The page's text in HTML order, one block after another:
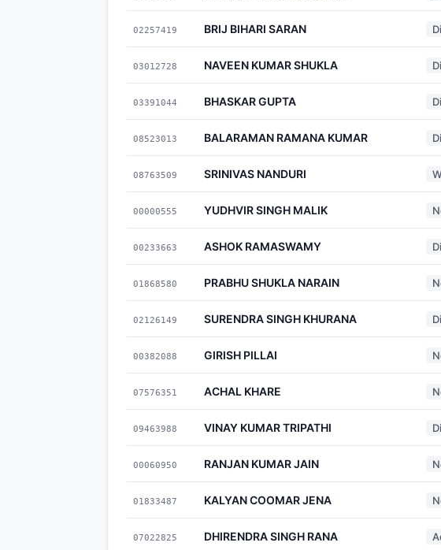
02257419 BRIJ BIHARI SARAN
03012728 NAVEEN KUMAR SHUKLA
03391044 BHASKAR GUPTA
08523013 BALARAMAN RAMANA KUMAR
08763509 SRINIVAS NANDURI
00000555 YUDHVIR SINGH MALIK
00233663 ASHOK RAMASWAMY
01868580 PRABHU SHUKLA NARAIN
02126149 SURENDRA SINGH KHURANA
00382088 GIRISH PILLAI
07576351 ACHAL KHARE
09463988 VINAY KUMAR TRIPATHI
00060950 RANJAN KUMAR JAIN
01833487 KALYAN COOMAR JENA
07022825 DHIRENDRA SINGH RANA